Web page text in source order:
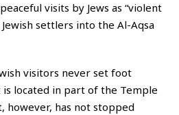
visits by Jews as “violent
settlers into the Al-Aqsa
visitors never set foot
located in part of the Temple
however, has not stopped